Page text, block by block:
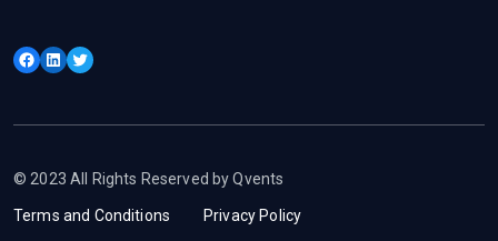
Facebook
LinkedIn
Twitter
© 2023 All Rights Reserved by Qvents
Terms and Conditions Privacy Policy